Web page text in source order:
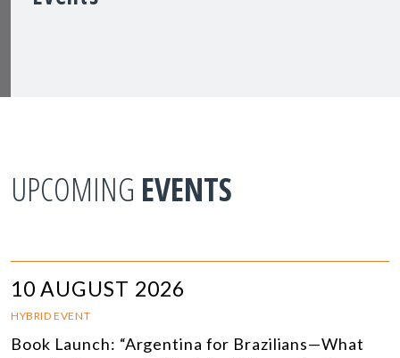
UPCOMING EVENTS
10 AUGUST 2026
HYBRID EVENT
Book Launch: “Argentina for Brazilians—What